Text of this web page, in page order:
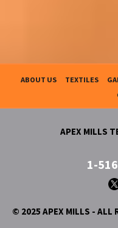
ABOUT US TEXTILES
APEX MILLS
1-
© 2025 APEX MILLS - ALL